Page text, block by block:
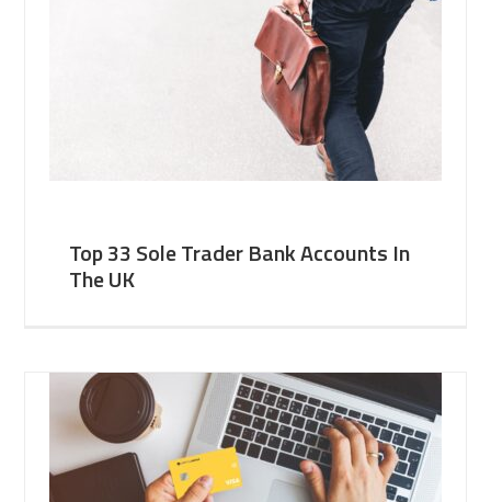
Top 33 Sole Trader Bank Accounts In
The UK